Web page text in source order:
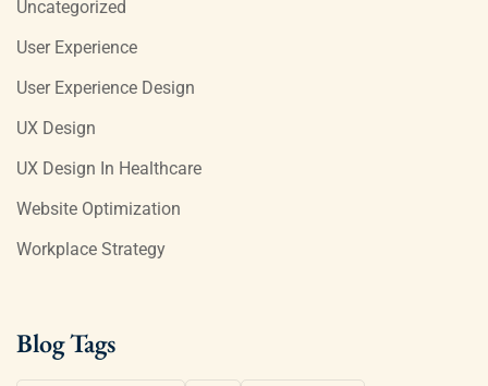
Uncategorized
User Experience
User Experience Design
UX Design
UX Design In Healthcare
Website Optimization
Workplace Strategy
Blog Tags